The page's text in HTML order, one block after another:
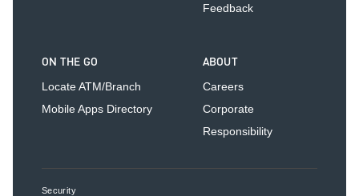
Feedback
ON THE GO
Locate ATM/Branch
Mobile Apps Directory
ABOUT
Careers
Corporate
Responsibility
Security